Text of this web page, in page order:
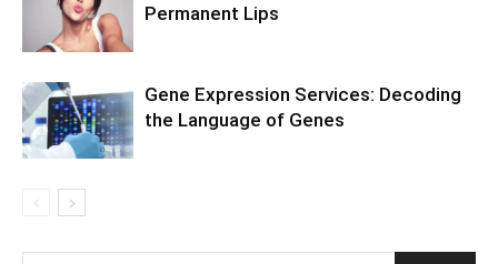
Permanent Lips
Gene Expression Services: Decoding
the Language of Genes